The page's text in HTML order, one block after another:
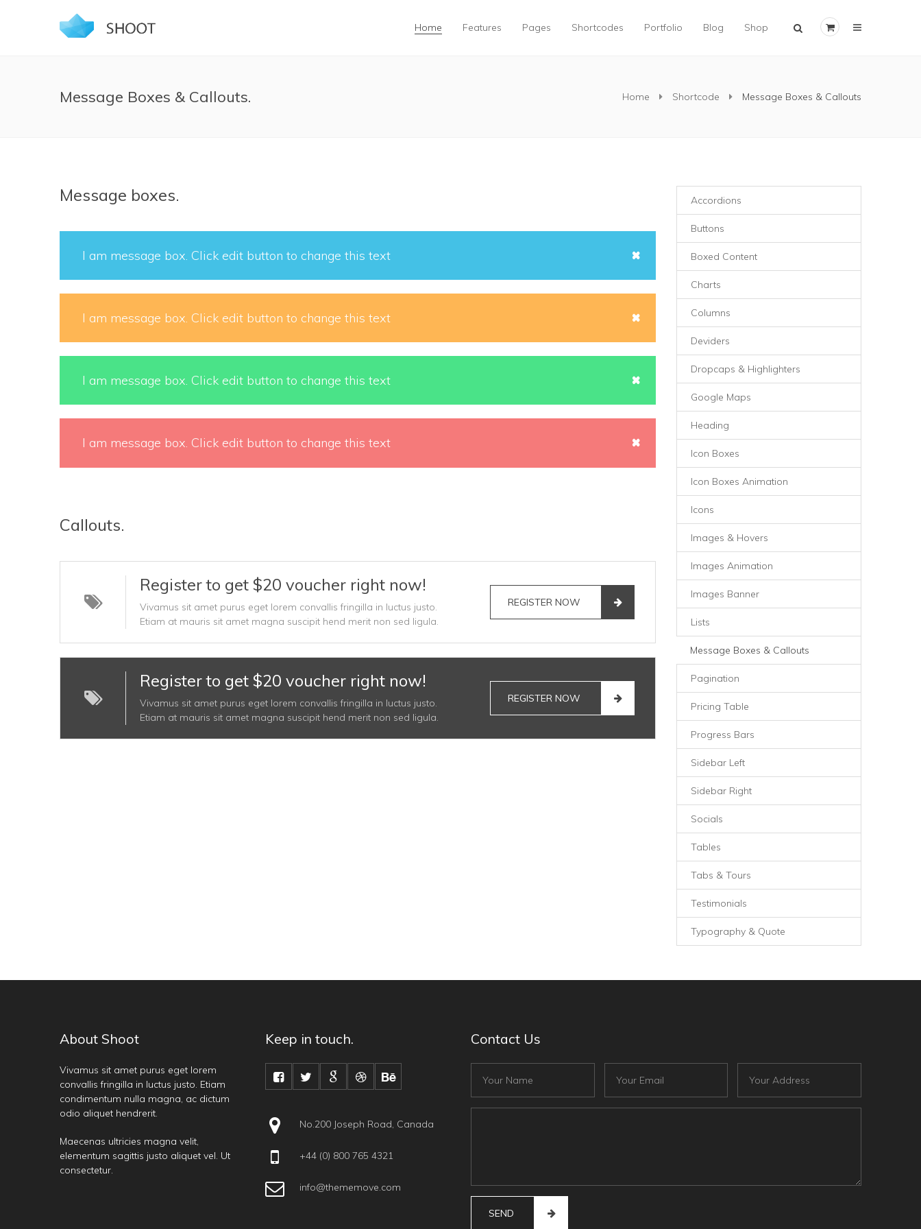
Home Features Pages Shortcodes Portfolio Blog Shop ×
Home Shortcode Message Boxes & Callouts
Message Boxes & Callouts.
Message boxes.
I am message box. Click edit button to change this text
I am message box. Click edit button to change this text
I am message box. Click edit button to change this text
I am message box. Click edit button to change this text
Callouts.
Register to get $20 voucher right now!
Vivamus sit amet purus eget lorem convallis fringilla in luctus justo.
Etiam at mauris sit amet magna suscipit hend merit non sed ligula.
REGISTER NOW
Register to get $20 voucher right now!
Vivamus sit amet purus eget lorem convallis fringilla in luctus justo.
Etiam at mauris sit amet magna suscipit hend merit non sed ligula.
REGISTER NOW
Accordions
Buttons
Boxed Content
Charts
Columns
Deviders
Dropcaps & Highlighters
Google Maps
Heading
Icon Boxes
Icon Boxes Animation
Icons
Images & Hovers
Images Animation
Images Banner
Lists
Message Boxes & Callouts
Pagination
Pricing Table
Progress Bars
Sidebar Left
Sidebar Right
Socials
Tables
Tabs & Tours
Testimonials
Typography & Quote
About Shoot
Vivamus sit amet purus eget lorem
convallis fringilla in luctus justo. Etiam
condimentum nulla magna, ac dictum
odio aliquet hendrerit.
Maecenas ultricies magna velit,
elementum sagittis justo aliquet vel. Ut
consectetur.
Keep in touch.
No.200 Joseph Road, Canada
+44 (0) 800 765 4321
info@thememove.com
Contact Us
SEND